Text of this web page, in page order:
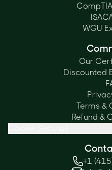
WGU
Our
Discounted
Terms &
Refund &
+1